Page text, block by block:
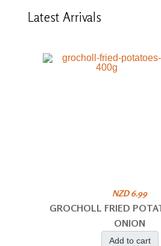
Latest Arrivals
NZD 6.99
GROCHOLL FRIED
ONION
Add to cart